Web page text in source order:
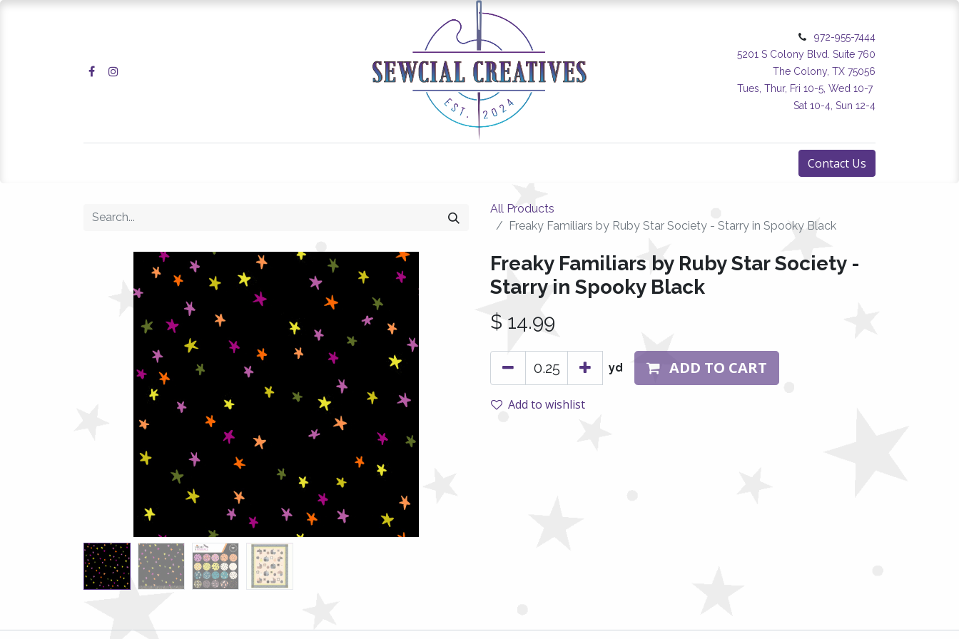
972-955-7444
5201 S Colony Blvd. Suite 760
The Colony, TX 75056
Tues, Thur, Fri 10-5, Wed 10-7
Sat 10-4, Sun 12-4
Contact Us
All Products
Freaky Familiars by Ruby Star Society - Starry in Spooky Black
Freaky Familiars by Ruby Star Society -
Starry in Spooky Black
$ 14.99
yd ADD TO CART
Add to wishlist